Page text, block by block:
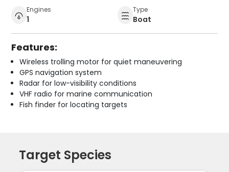
Engines
1
Type
Boat
Features:
Wireless trolling motor for quiet maneuvering
GPS navigation system
Radar for low-visibility conditions
VHF radio for marine communication
Fish finder for locating targets
Target Species